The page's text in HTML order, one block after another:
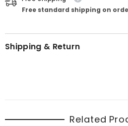
Free standard shipping on
Shipping & Return
Related